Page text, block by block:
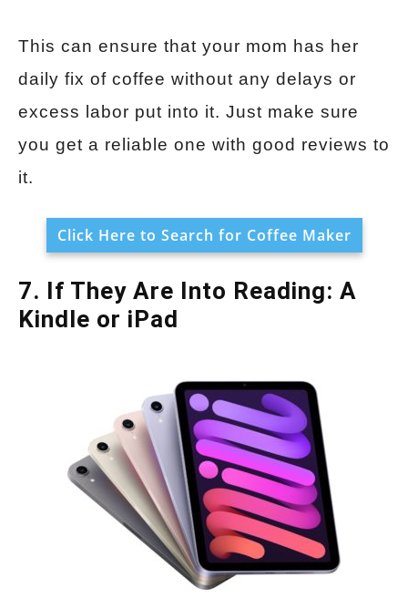
This can ensure that your mom has her
daily fix of coffee without any delays or
excess labor put into it. Just make sure
you get a reliable one with good reviews to
it.
Click Here to Search for Coffee Maker
7. If They Are Into Reading: A
Kindle or iPad